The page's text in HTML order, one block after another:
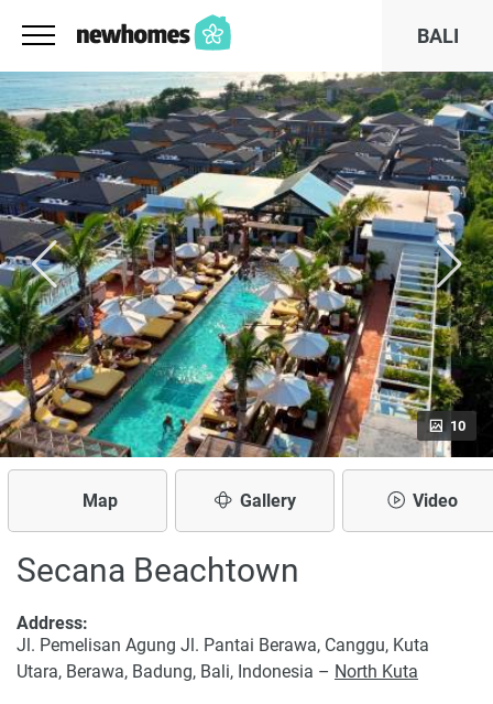
BALI
10
Map Gallery Video
Secana Beachtown
Address:
Jl. Pemelisan Agung Jl. Pantai Berawa, Canggu, Kuta
Utara, Berawa, Badung, Bali, Indonesia – North Kuta